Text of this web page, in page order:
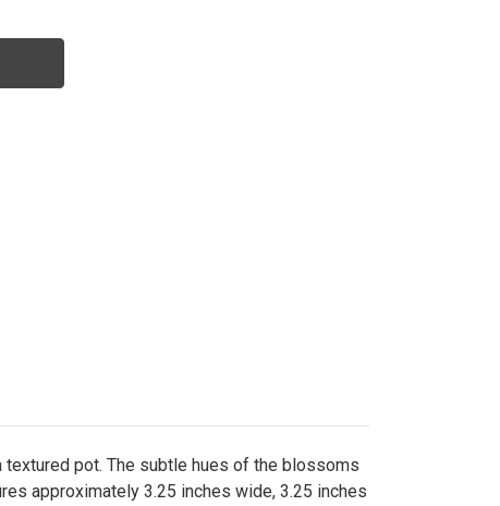
pot. The subtle hues of the blossoms
approximately 3.25 inches wide, 3.25 inches